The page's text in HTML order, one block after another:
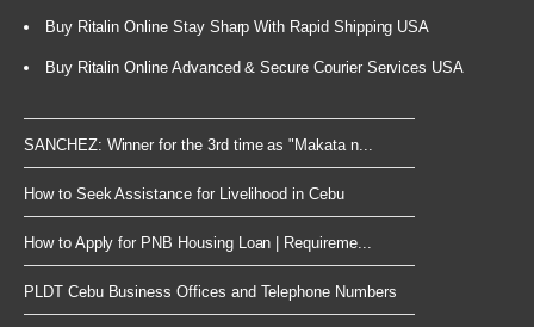
Buy Ritalin Online Stay Sharp With Rapid Shipping USA
Buy Ritalin Online Advanced & Secure Courier Services USA
SANCHEZ: Winner for the 3rd time as "Makata n...
How to Seek Assistance for Livelihood in Cebu
How to Apply for PNB Housing Loan | Requireme...
PLDT Cebu Business Offices and Telephone Numbers